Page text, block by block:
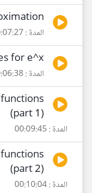
المدة : 00:07:27
for e^x
المدة : 00:06:38
(part 1)
المدة : 00:09:45
(part 2)
المدة : 00:10:04